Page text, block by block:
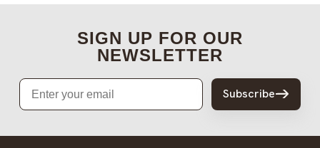
SIGN UP FOR OUR
NEWSLETTER
Email
Subscribe